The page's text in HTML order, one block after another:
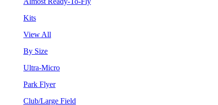
Kits
View All
By Size
Ultra-Micro
Park Flyer
Club/Large Field